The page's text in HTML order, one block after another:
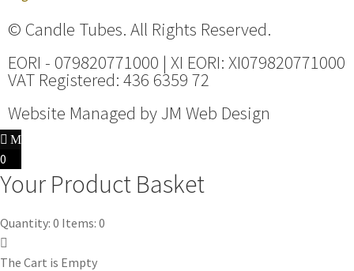
© Candle Tubes. All Rights Reserved.
EORI - 079820771000 | XI EORI: XI079820771000
VAT Registered: 436 6359 72
Website Managed by JM Web Design
0
Your Product Basket
Quantity: 0 Items: 0
The Cart is Empty